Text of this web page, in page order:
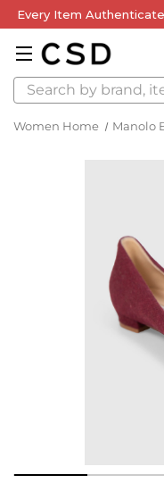
Every Item
Search
Women Home Manolo